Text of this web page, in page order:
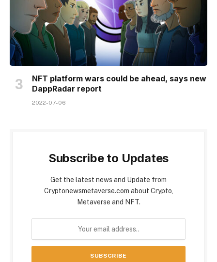
NFT platform wars could be ahead, says new
DappRadar report
2022-07-06
Subscribe to Updates
Get the latest news and Update from
Cryptonewsmetaverse.com about Crypto,
Metaverse and NFT.